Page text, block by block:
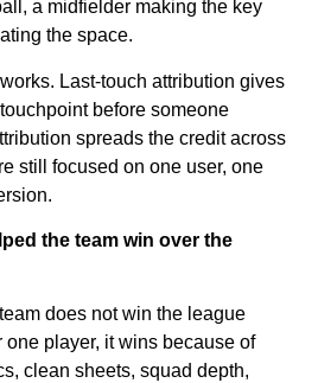
a midfielder making the key
the space.
Last-touch attribution gives
before someone
spreads the credit across
still focused on one user, one
the team win over the
does not win the league
one player, it wins because of
clean sheets, squad depth,